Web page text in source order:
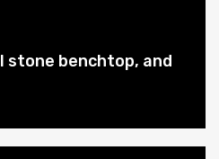
stone benchtop, and